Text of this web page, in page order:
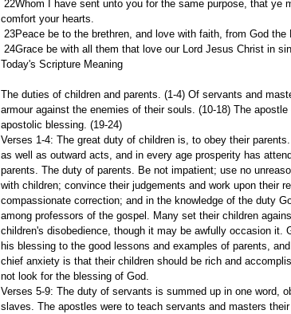
comfort your hearts.
23Peace be to the brethren, and love with faith, from God the
24Grace be with all them that love our Lord Jesus Christ in
Today's Scripture Meaning
The duties of children and parents. (1-4) Of servants and
armour against the enemies of their souls. (10-18) The
apostolic blessing. (19-24)
Verses 1-4: The great duty of children is, to obey their
as well as outward acts, and in every age prosperity has
parents. The duty of parents. Be not impatient; use no
with children; convince their judgements and work upon their
compassionate correction; and in the knowledge of the duty
among professors of the gospel. Many set their children
children's disobedience, though it may be awfully occasion it.
his blessing to the good lessons and examples of parents,
chief anxiety is that their children should be rich and
not look for the blessing of God.
Verses 5-9: The duty of servants is summed up in one word,
slaves. The apostles were to teach servants and masters